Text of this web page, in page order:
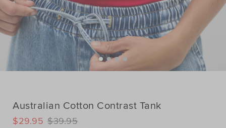
Australian Cotton Contrast Tank
DETAILS
https://www.seedheritage.com/p/australian-
$39.95
$29.95